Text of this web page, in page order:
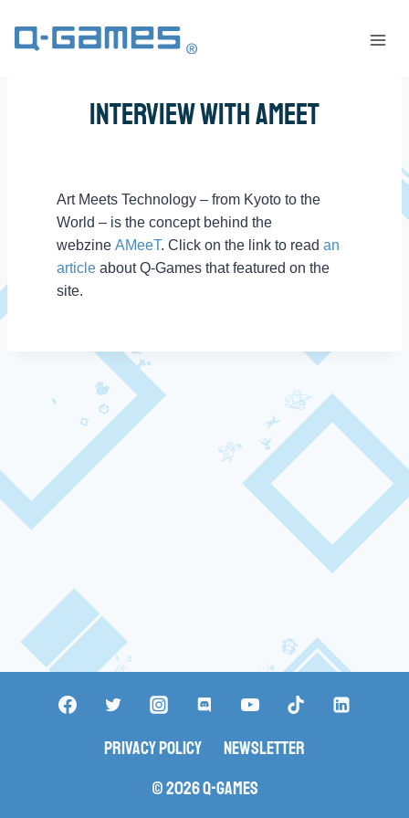
Interview With AMeeT
Art Meets Technology – from Kyoto to the
World – is the concept behind the
webzine AMeeT. Click on the link to read an
article about Q-Games that featured on the
site.
Privacy Policy
Newsletter
© 2026 Q-Games